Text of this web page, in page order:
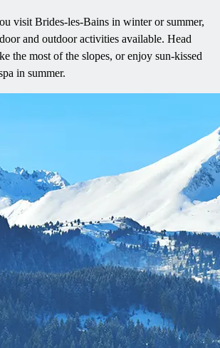
visit Brides-les-Bains in winter or summer,
and outdoor activities available. Head
the most of the slopes, or enjoy sun-kissed
in summer.